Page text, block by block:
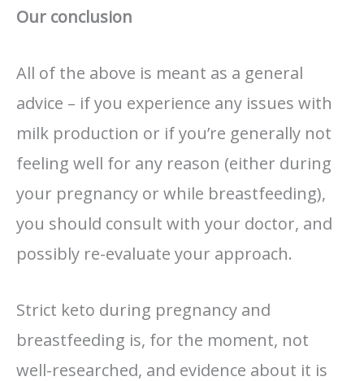
Our conclusion
All of the above is meant as a general
advice – if you experience any issues with
milk production or if you’re generally not
feeling well for any reason (either during
your pregnancy or while breastfeeding),
you should consult with your doctor, and
possibly re-evaluate your approach.
Strict keto during pregnancy and
breastfeeding is, for the moment, not
well-researched, and evidence about it is